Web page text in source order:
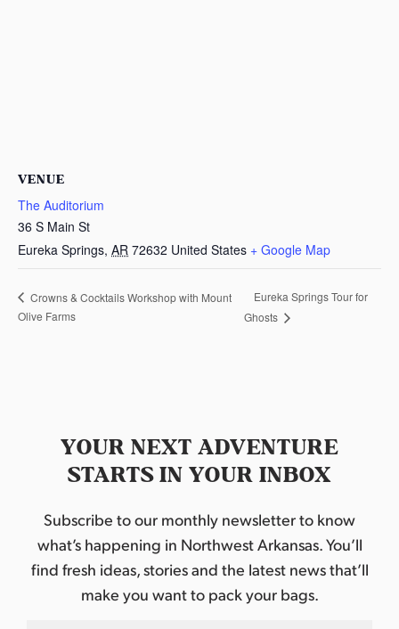
VENUE
The Auditorium
36 S Main St
Eureka Springs, AR 72632 United States + Google Map
Crowns & Cocktails Workshop with Mount
Olive Farms
Eureka Springs Tour for
Ghosts
YOUR NEXT ADVENTURE
STARTS IN YOUR INBOX
Subscribe to our monthly newsletter to know
what’s happening in Northwest Arkansas. You’ll
find fresh ideas, stories and the latest news that’ll
make you want to pack your bags.